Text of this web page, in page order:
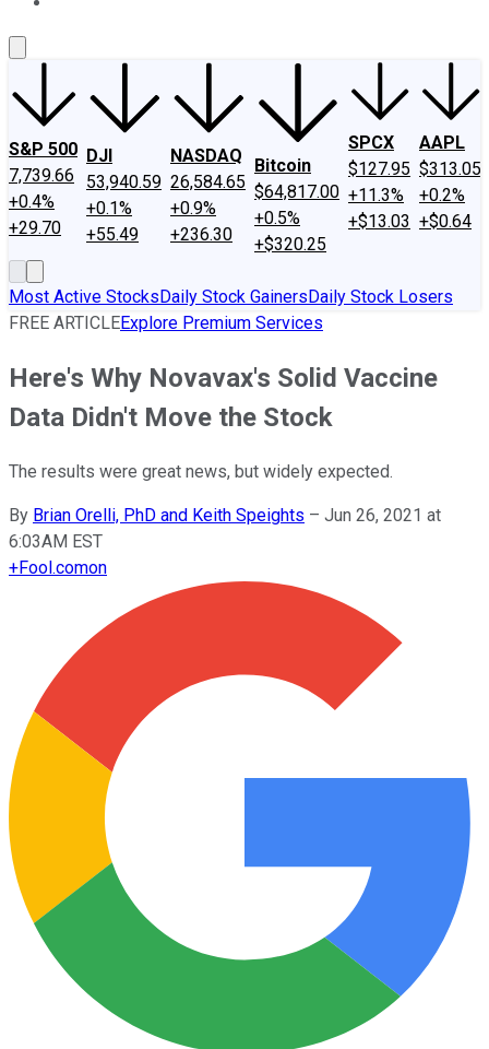
S&P 500
7,739.66
+0.4%
+29.70
DJI
53,940.59
+0.1%
+55.49
NASDAQ
26,584.65
+0.9%
+236.30
Bitcoin
$64,817.00
+0.5%
+$320.25
SPCX
$127.95
+11.3%
+$13.03
AAPL
$313.05
+0.2%
+$0.64
Most Active StocksDaily Stock GainersDaily Stock Losers
FREE ARTICLEExplore Premium Services
Here's Why Novavax's Solid Vaccine
Data Didn't Move the Stock
The results were great news, but widely expected.
By Brian Orelli, PhD and Keith Speights – Jun 26, 2021 at
6:03AM EST
+Fool.comon